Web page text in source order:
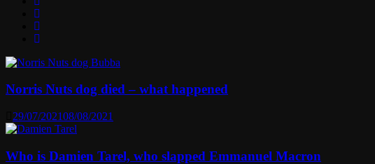
Norris Nuts dog died – what happened
29/07/202108/08/2021
Who is Damien Tarel, who slapped Emmanuel Macron